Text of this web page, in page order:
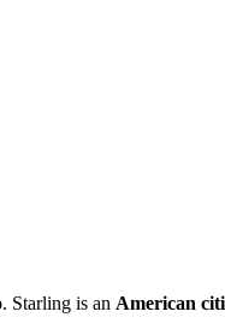
. Starling is an American